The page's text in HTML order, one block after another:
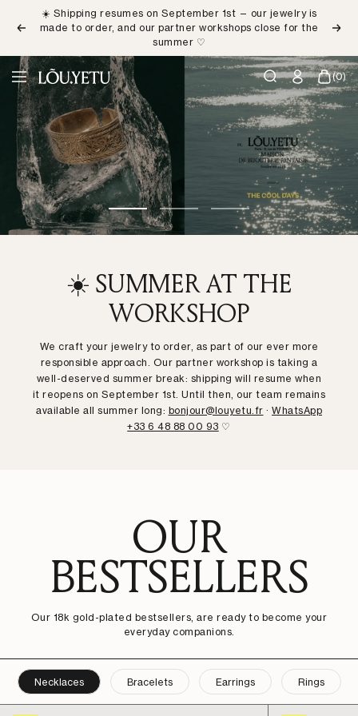
contentPrevious
☀️ Shipping resumes on September 1st — our jewelry is
made to order, and our partner workshops close for the
summer ♡
Next
NavigationLÕU.YETU
Paris
(0)
Go
to
Go
to
☀️ SUMMER AT THE
WORKSHOP
We craft your jewelry to order, as part of our ever more
responsible approach. Our partner workshop is taking a
well-deserved summer break: shipping will resume when
it reopens on September 1st. Until then, our team remains
available all summer long: bonjour@louyetu.fr · WhatsApp
+33 6 48 88 00 93 ♡
OUR
BESTSELLERS
Our 18k gold-plated bestsellers, are ready to become your
everyday companions.
Necklaces Bracelets Earrings Rings